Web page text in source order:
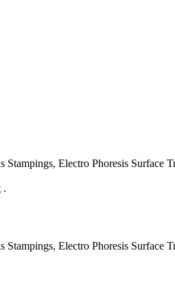
Stampings, Electro Phoresis Surface
.
Stampings, Electro Phoresis Surface